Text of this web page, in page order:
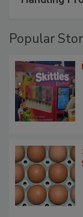
Popular